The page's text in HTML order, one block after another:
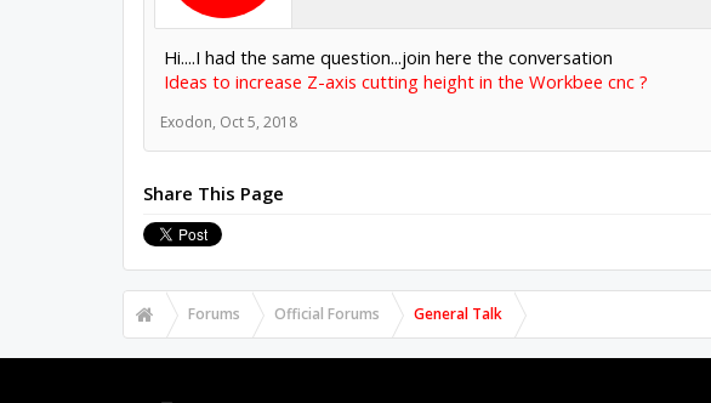
Hi....I had the same question...join here the conversation
Ideas to increase Z-axis cutting height in the Workbee cnc ?
Exodon, Oct 5, 2018
Share This Page
Forums Official Forums General Talk